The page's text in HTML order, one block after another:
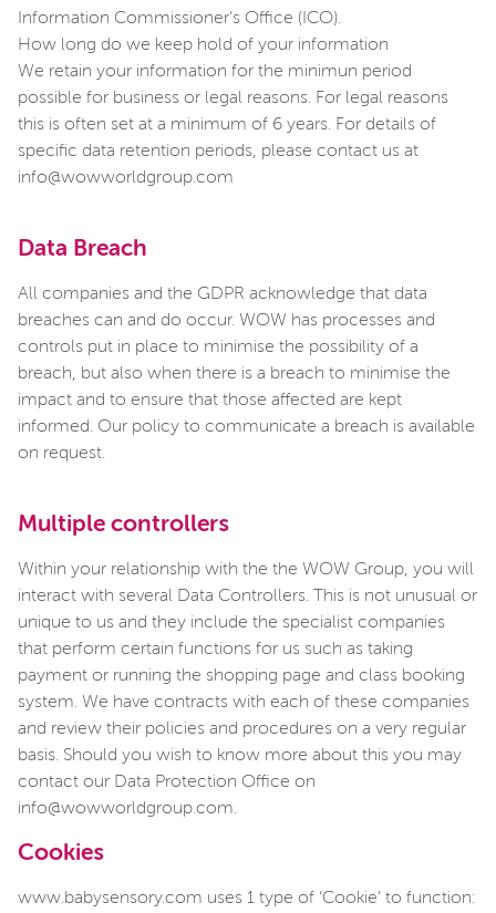
Information Commissioner’s Office (ICO).
How long do we keep hold of your information
We retain your information for the minimun period
possible for business or legal reasons. For legal reasons
this is often set at a minimum of 6 years. For details of
specific data retention periods, please contact us at
info@wowworldgroup.com
Data Breach
All companies and the GDPR acknowledge that data
breaches can and do occur. WOW has processes and
controls put in place to minimise the possibility of a
breach, but also when there is a breach to minimise the
impact and to ensure that those affected are kept
informed. Our policy to communicate a breach is available
on request.
Multiple controllers
Within your relationship with the the WOW Group, you will
interact with several Data Controllers. This is not unusual or
unique to us and they include the specialist companies
that perform certain functions for us such as taking
payment or running the shopping page and class booking
system. We have contracts with each of these companies
and review their policies and procedures on a very regular
basis. Should you wish to know more about this you may
contact our Data Protection Office on
info@wowworldgroup.com.
Cookies
www.babysensory.com uses 1 type of ‘Cookie’ to function: